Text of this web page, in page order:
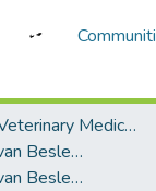
Faculty of Veterinary Medicine/Veteriner Fakültesi
Zootekni ve Hayvan Besleme
Zootekni ve Hayvan Besleme